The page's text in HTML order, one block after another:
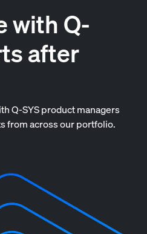
with Q-
after
Q-SYS product managers
from across our portfolio.